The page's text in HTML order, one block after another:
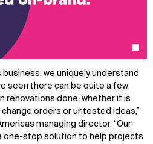
we uniquely understand
seen there can be quite a few
done, whether it is
orders or untested ideas,”
managing director. “Our
one-stop solution to help projects
WHO